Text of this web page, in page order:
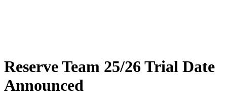
Reserve Team 25/26 Trial Date
Announced